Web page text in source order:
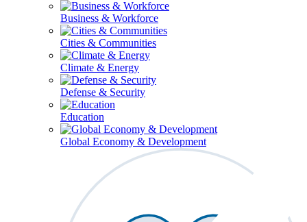
Business & Workforce
Cities & Communities
Climate & Energy
Defense & Security
Education
Global Economy & Development